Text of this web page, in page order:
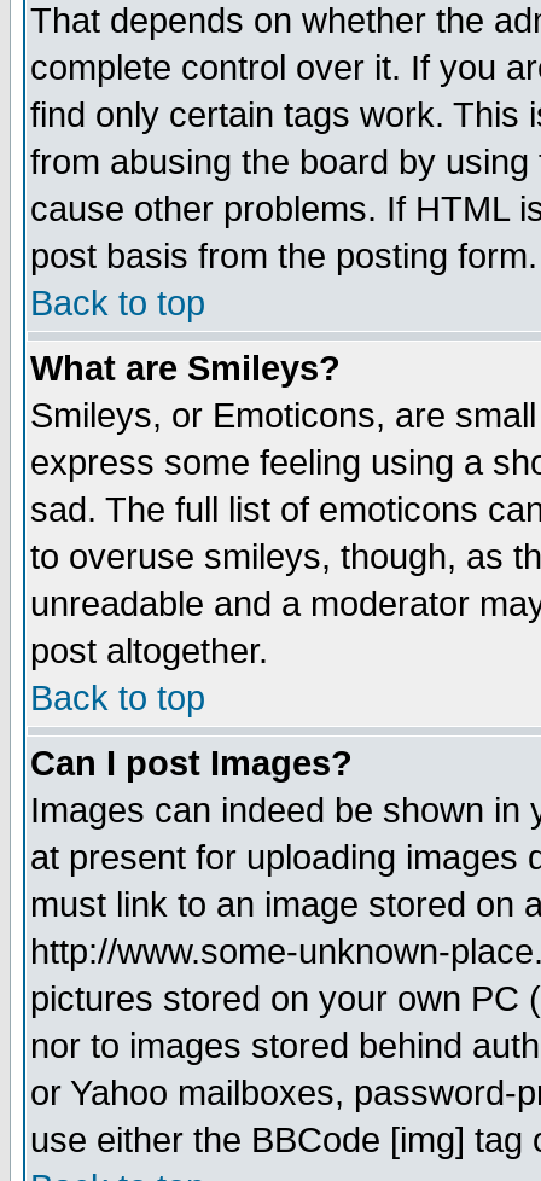
That depends on whether the
complete control over it. If you
find only certain tags work. This
from abusing the board by
cause other problems. If HTML
post basis from the posting form.
Back to top
What are Smileys?
Smileys, or Emoticons, are
express some feeling using a
sad. The full list of emoticons
to overuse smileys, though, as
unreadable and a moderator
post altogether.
Back to top
Can I post Images?
Images can indeed be shown in
at present for uploading images
must link to an image stored on
http://www.some-unknown-
pictures stored on your own PC
nor to images stored behind
or Yahoo mailboxes, password-
use either the BBCode [img]